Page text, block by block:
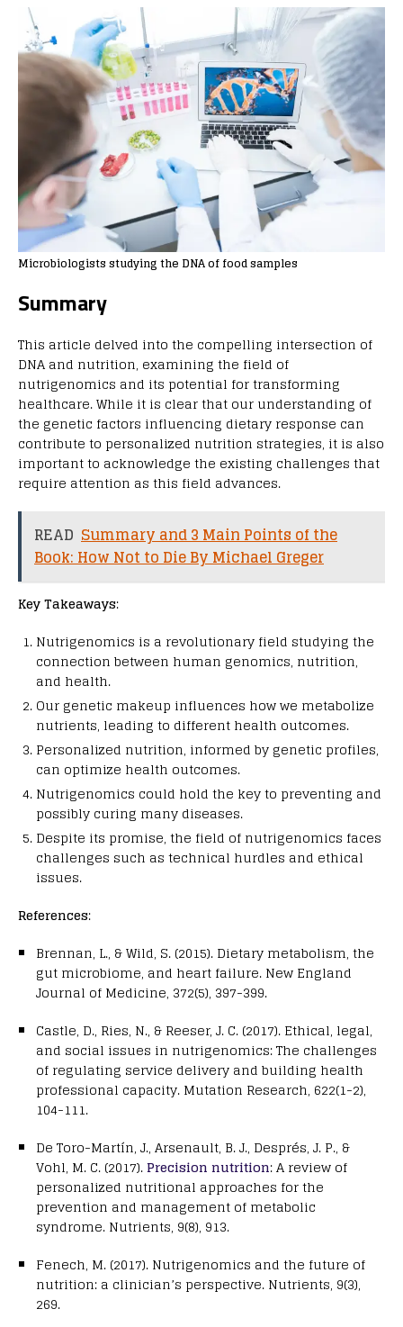
Microbiologists studying the DNA of food samples
Summary
This article delved into the compelling intersection of
DNA and nutrition, examining the field of
nutrigenomics and its potential for transforming
healthcare. While it is clear that our understanding of
the genetic factors influencing dietary response can
contribute to personalized nutrition strategies, it is also
important to acknowledge the existing challenges that
require attention as this field advances.
READ Summary and 3 Main Points of the
Book: How Not to Die By Michael Greger
Key Takeaways:
Nutrigenomics is a revolutionary field studying the
connection between human genomics, nutrition,
and health.
Our genetic makeup influences how we metabolize
nutrients, leading to different health outcomes.
Personalized nutrition, informed by genetic profiles,
can optimize health outcomes.
Nutrigenomics could hold the key to preventing and
possibly curing many diseases.
Despite its promise, the field of nutrigenomics faces
challenges such as technical hurdles and ethical
issues.
References:
Brennan, L., & Wild, S. (2015). Dietary metabolism, the
gut microbiome, and heart failure. New England
Journal of Medicine, 372(5), 397-399.
Castle, D., Ries, N., & Reeser, J. C. (2017). Ethical, legal,
and social issues in nutrigenomics: The challenges
of regulating service delivery and building health
professional capacity. Mutation Research, 622(1-2),
104-111.
De Toro-Martín, J., Arsenault, B. J., Després, J. P., &
Vohl, M. C. (2017).Precision nutrition: A review of
personalized nutritional approaches for the
prevention and management of metabolic
syndrome. Nutrients, 9(8), 913.
Fenech, M. (2017). Nutrigenomics and the future of
nutrition: a clinician’s perspective. Nutrients, 9(3),
269.